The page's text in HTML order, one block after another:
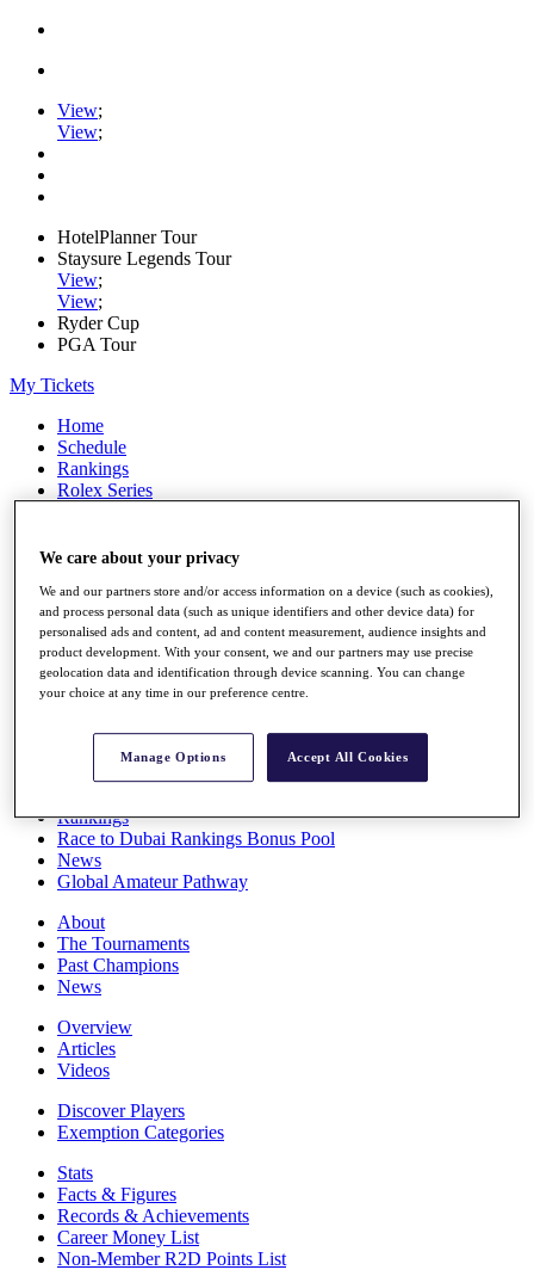
View;
View;
HotelPlanner Tour
Staysure Legends Tour
View;
View;
Ryder Cup
PGA Tour
My Tickets
Home
Schedule
Rankings
Rolex Series
Players
Q School
Destinations
Full Schedule
All You Need to Know
Rankings
Race to Dubai Rankings Bonus Pool
News
Global Amateur Pathway
About
The Tournaments
Past Champions
News
Overview
Articles
Videos
Discover Players
Exemption Categories
Stats
Facts & Figures
Records & Achievements
Career Money List
Non-Member R2D Points List
We care about your privacy
We and our partners store and/or access information on a device (such as cookies),
and process personal data (such as unique identifiers and other device data) for
personalised ads and content, ad and content measurement, audience insights and
product development. With your consent, we and our partners may use precise
geolocation data and identification through device scanning. You can change
your choice at any time in our preference centre.
Manage Options Accept All Cookies